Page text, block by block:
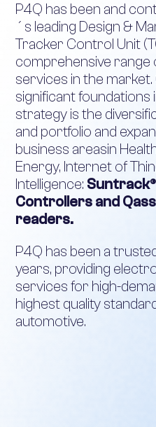
P4Q has been and
´s leading Design &
Tracker Control Unit
comprehensive range
services in the
significant
strategy is the
and portfolio and
business areasin
Energy, Internet of
Intelligence:
Controllers and
readers.
P4Q has been a
years, providing
services for high-
highest quality
automotive.